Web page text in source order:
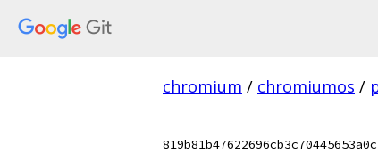
chromium / chromiumos /